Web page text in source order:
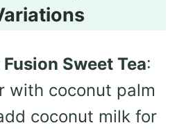
Sweet Tea:
with coconut palm
coconut milk for